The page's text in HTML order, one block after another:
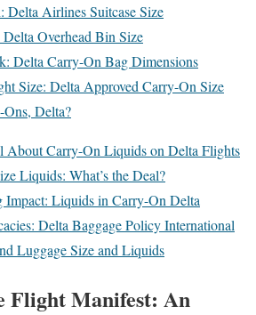
Delta Airlines Suitcase Size
Overhead Bin Size
Delta Carry-On Bag Dimensions
Size: Delta Approved Carry-On Size
Delta?
Carry-On Liquids on Delta Flights
Liquids: What’s the Deal?
Impact: Liquids in Carry-On Delta
Delta Baggage Policy International
Luggage Size and Liquids
Flight Manifest: An